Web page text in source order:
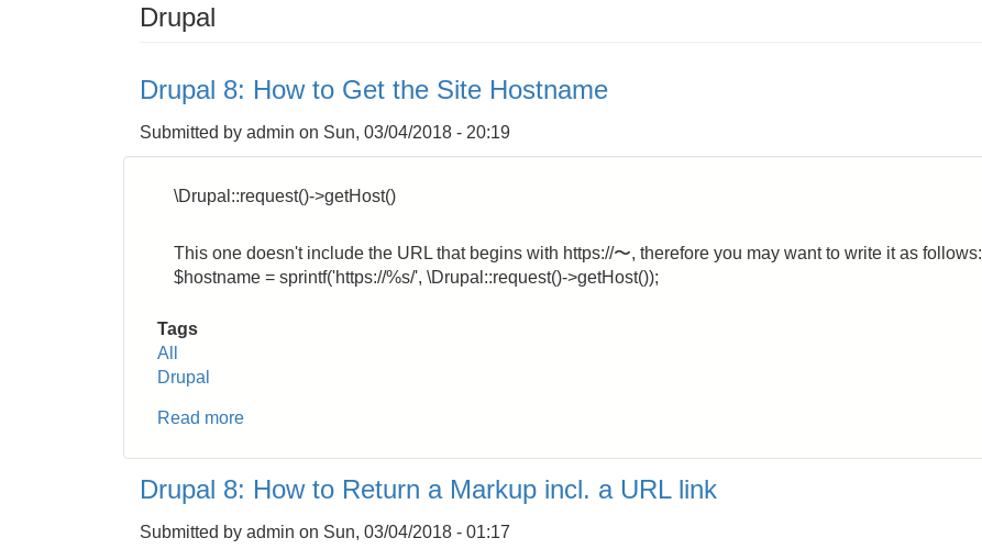
Drupal
Drupal 8: How to Get the Site Hostname
Submitted by admin on Sun, 03/04/2018 - 20:19
\Drupal::request()->getHost()
This one doesn't include the URL that begins with https://〜, therefore you may want to write it as follows:
$hostname = sprintf('https://%s/', \Drupal::request()->getHost());
Tags
All
Drupal
Read more
How
Get
Drupal 8: How to Return a Markup incl. a URL link
Submitted by admin on Sun, 03/04/2018 - 01:17